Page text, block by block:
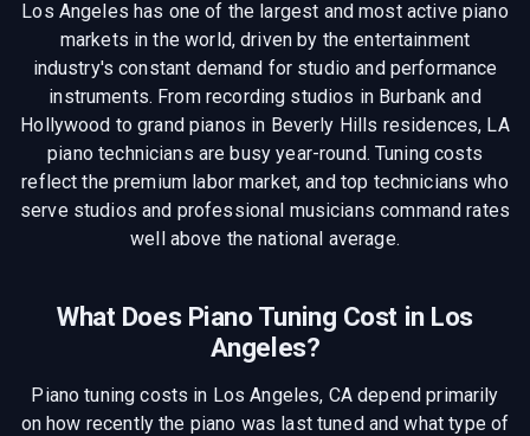
Los Angeles has one of the largest and most active piano
markets in the world, driven by the entertainment
industry's constant demand for studio and performance
instruments. From recording studios in Burbank and
Hollywood to grand pianos in Beverly Hills residences, LA
piano technicians are busy year-round. Tuning costs
reflect the premium labor market, and top technicians who
serve studios and professional musicians command rates
well above the national average.
What Does Piano Tuning Cost in Los
Angeles?
Piano tuning costs in Los Angeles, CA depend primarily
on how recently the piano was last tuned and what type of